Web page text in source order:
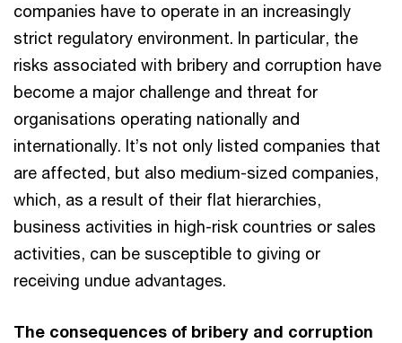
companies have to operate in an increasingly
strict regulatory environment. In particular, the
risks associated with bribery and corruption have
become a major challenge and threat for
organisations operating nationally and
internationally. It’s not only listed companies that
are affected, but also medium-sized companies,
which, as a result of their flat hierarchies,
business activities in high-risk countries or sales
activities, can be susceptible to giving or
receiving undue advantages.
The consequences of bribery and corruption